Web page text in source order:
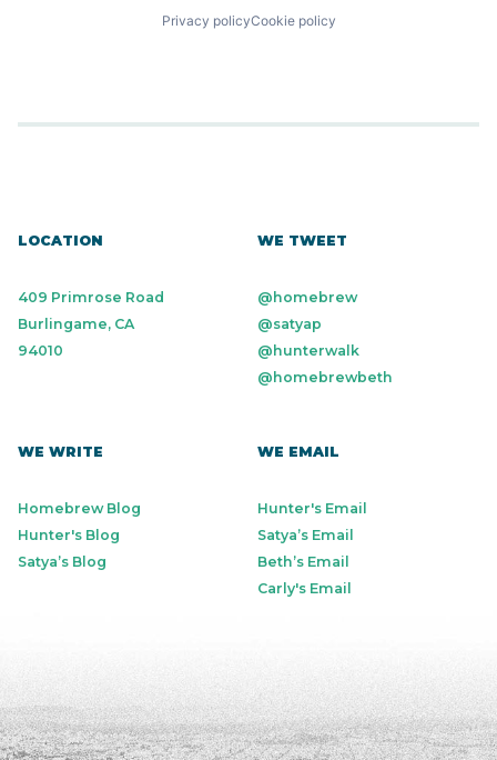
Privacy policyCookie policy
LOCATION
409 Primrose Road
Burlingame, CA
94010
WE TWEET
@homebrew
@satyap
@hunterwalk
@homebrewbeth
WE WRITE
Homebrew Blog
Hunter's Blog
Satya’s Blog
WE EMAIL
Hunter's Email
Satya’s Email
Beth’s Email
Carly's Email